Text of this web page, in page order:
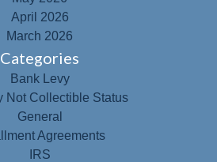
April 2026
March 2026
Categories
Bank Levy
Not Collectible Status
General
Agreements
IRS